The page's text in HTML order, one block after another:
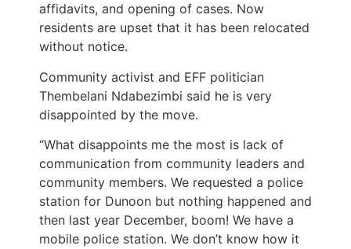
affidavits, and opening of cases. Now
residents are upset that it has been relocated
without notice.
Community activist and EFF politician
Thembelani Ndabezimbi said he is very
disappointed by the move.
“What disappoints me the most is lack of
communication from community leaders and
community members. We requested a police
station for Dunoon but nothing happened and
then last year December, boom! We have a
mobile police station. We don’t know how it